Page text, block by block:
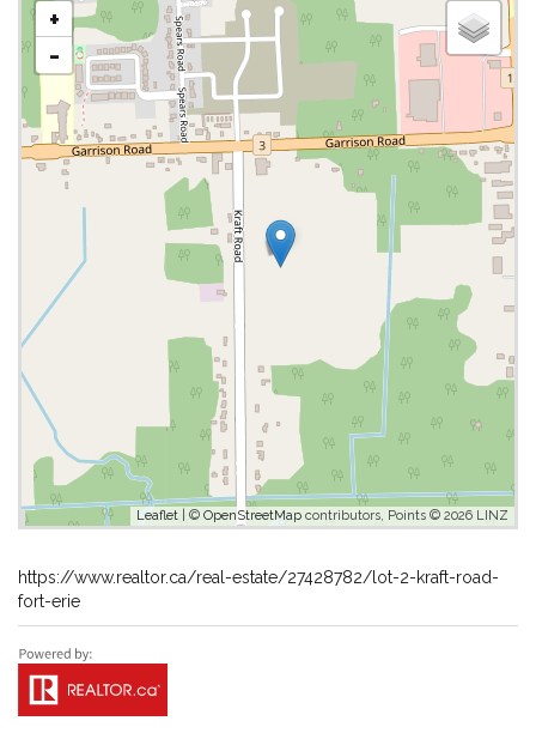
+
-
Leaflet | © OpenStreetMap contributors, Points © 2026 LINZ
https://www.realtor.ca/real-estate/27428782/lot-2-kraft-road-
fort-erie